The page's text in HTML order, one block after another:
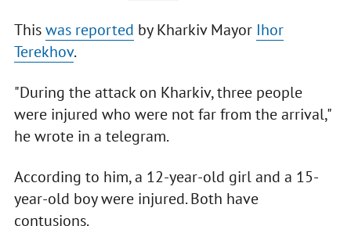
Thiswas reported by Kharkiv Mayor Ihor
Terekhov.
"During the attack on Kharkiv, three people
were injured who were not far from the arrival,"
he wrote in a telegram.
According to him, a 12-year-old girl and a 15-
year-old boy were injured. Both have
contusions.